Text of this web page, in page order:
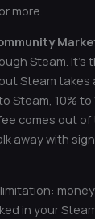
more.
Steam. It’s
Steam takes
Steam, 10% to
comes out of
away with
in your